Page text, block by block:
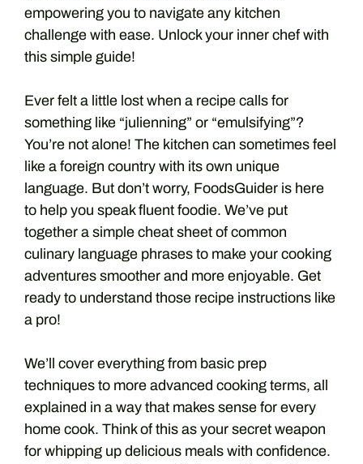
empowering you to navigate any kitchen
challenge with ease. Unlock your inner chef with
this simple guide!
Ever felt a little lost when a recipe calls for
something like “julienning” or “emulsifying”?
You’re not alone! The kitchen can sometimes feel
like a foreign country with its own unique
language. But don’t worry, FoodsGuider is here
to help you speak fluent foodie. We’ve put
together a simple cheat sheet of common
culinary language phrases to make your cooking
adventures smoother and more enjoyable. Get
ready to understand those recipe instructions like
a pro!
We’ll cover everything from basic prep
techniques to more advanced cooking terms, all
explained in a way that makes sense for every
home cook. Think of this as your secret weapon
for whipping up delicious meals with confidence.